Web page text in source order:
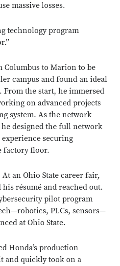
massive losses.
technology program
to Marion to be
campus and found an ideal
the start, he immersed
on advanced projects
system. As the network
designed the full network
securing
factory floor.
an Ohio State career fair,
résumé and reached out.
pilot program
PLCs, sensors—
at Ohio State.
Honda’s production
and quickly took on a